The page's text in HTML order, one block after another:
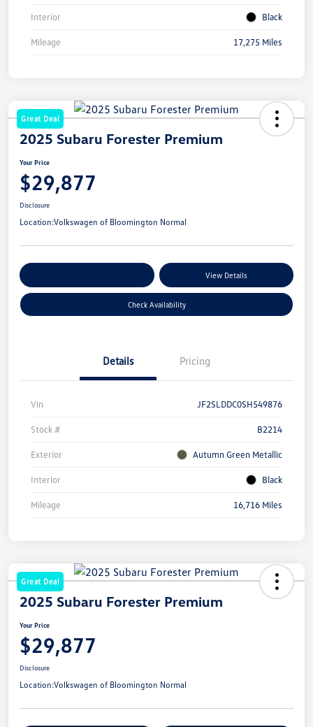
Interior Black
Mileage 17,275 Miles
Great Deal
2025 Subaru Forester Premium
Your Price
$29,877
Disclosure
Location:Volkswagen of Bloomington Normal
View Details
Check Availability
Details Pricing
Vin JF2SLDDC0SH549876
Stock # B2214
Exterior Autumn Green Metallic
Interior Black
Mileage 16,716 Miles
Great Deal
2025 Subaru Forester Premium
Your Price
$29,877
Disclosure
Location:Volkswagen of Bloomington Normal